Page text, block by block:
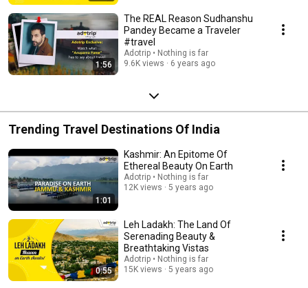
1:56
The REAL Reason Sudhanshu
Pandey Became a Traveler
#travel
Adotrip • Nothing is far
9.6K views
6 years ago
Trending Travel Destinations Of India
1:01
Kashmir: An Epitome Of
Ethereal Beauty On Earth
Adotrip • Nothing is far
12K views
5 years ago
0:55
Leh Ladakh: The Land Of
Serenading Beauty &
Breathtaking Vistas
Adotrip • Nothing is far
15K views
5 years ago